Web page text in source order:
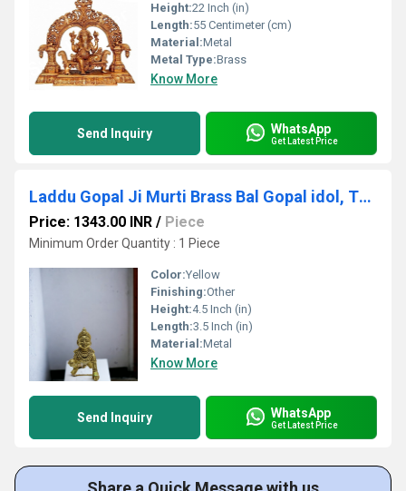
Height:22 Inch (in)
Length:55 Centimeter (cm)
Material:Metal
Metal Type:Brass
Know More
Send Inquiry WhatsApp
Get Latest Price
Laddu Gopal Ji Murti Brass Bal Gopal idol, Thakur ji Religious statues
Price: 1343.00 INR / Piece
Minimum Order Quantity : 1 Piece
Color:Yellow
Finishing:Other
Height:4.5 Inch (in)
Length:3.5 Inch (in)
Material:Metal
Know More
Send Inquiry WhatsApp
Get Latest Price